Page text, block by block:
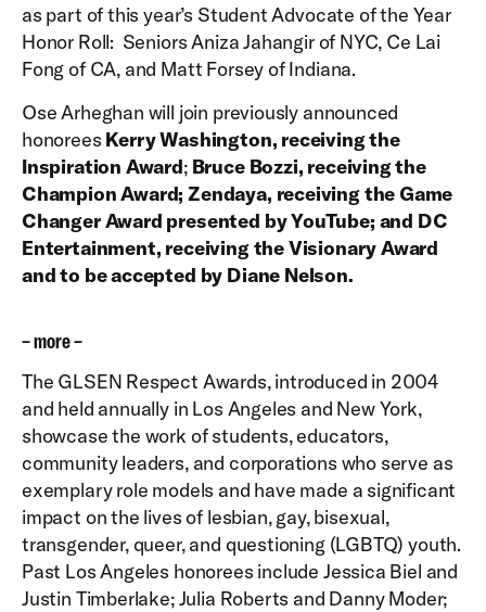
as part of this year’s Student Advocate of the Year
Honor Roll: Seniors Aniza Jahangir of NYC, Ce Lai
Fong of CA, and Matt Forsey of Indiana.
Ose Arheghan will join previously announced
honorees Kerry Washington, receiving the
Inspiration Award; Bruce Bozzi, receiving the
Champion Award; Zendaya, receiving the Game
Changer Award presented by YouTube; and DC
Entertainment, receiving the Visionary Award
and to be accepted by Diane Nelson.
– more –
The GLSEN Respect Awards, introduced in 2004
and held annually in Los Angeles and New York,
showcase the work of students, educators,
community leaders, and corporations who serve as
exemplary role models and have made a significant
impact on the lives of lesbian, gay, bisexual,
transgender, queer, and questioning (LGBTQ) youth.
Past Los Angeles honorees include Jessica Biel and
Justin Timberlake; Julia Roberts and Danny Moder;